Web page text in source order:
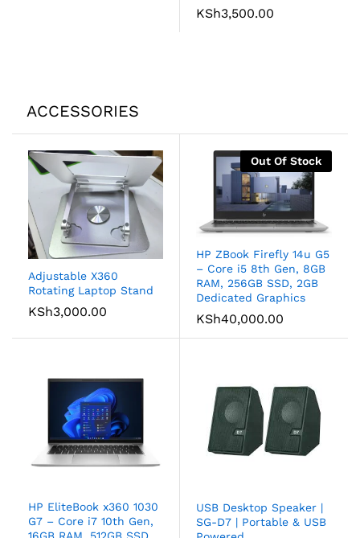
KSh3,500.00
ACCESSORIES
Adjustable X360
Rotating Laptop Stand
KSh3,000.00
Out Of Stock
HP ZBook Firefly 14u G5
– Core i5 8th Gen, 8GB
RAM, 256GB SSD, 2GB
Dedicated Graphics
KSh40,000.00
HP EliteBook x360 1030
G7 – Core i7 10th Gen,
16GB RAM, 512GB SSD,
USB Desktop Speaker |
SG-D7 | Portable & USB